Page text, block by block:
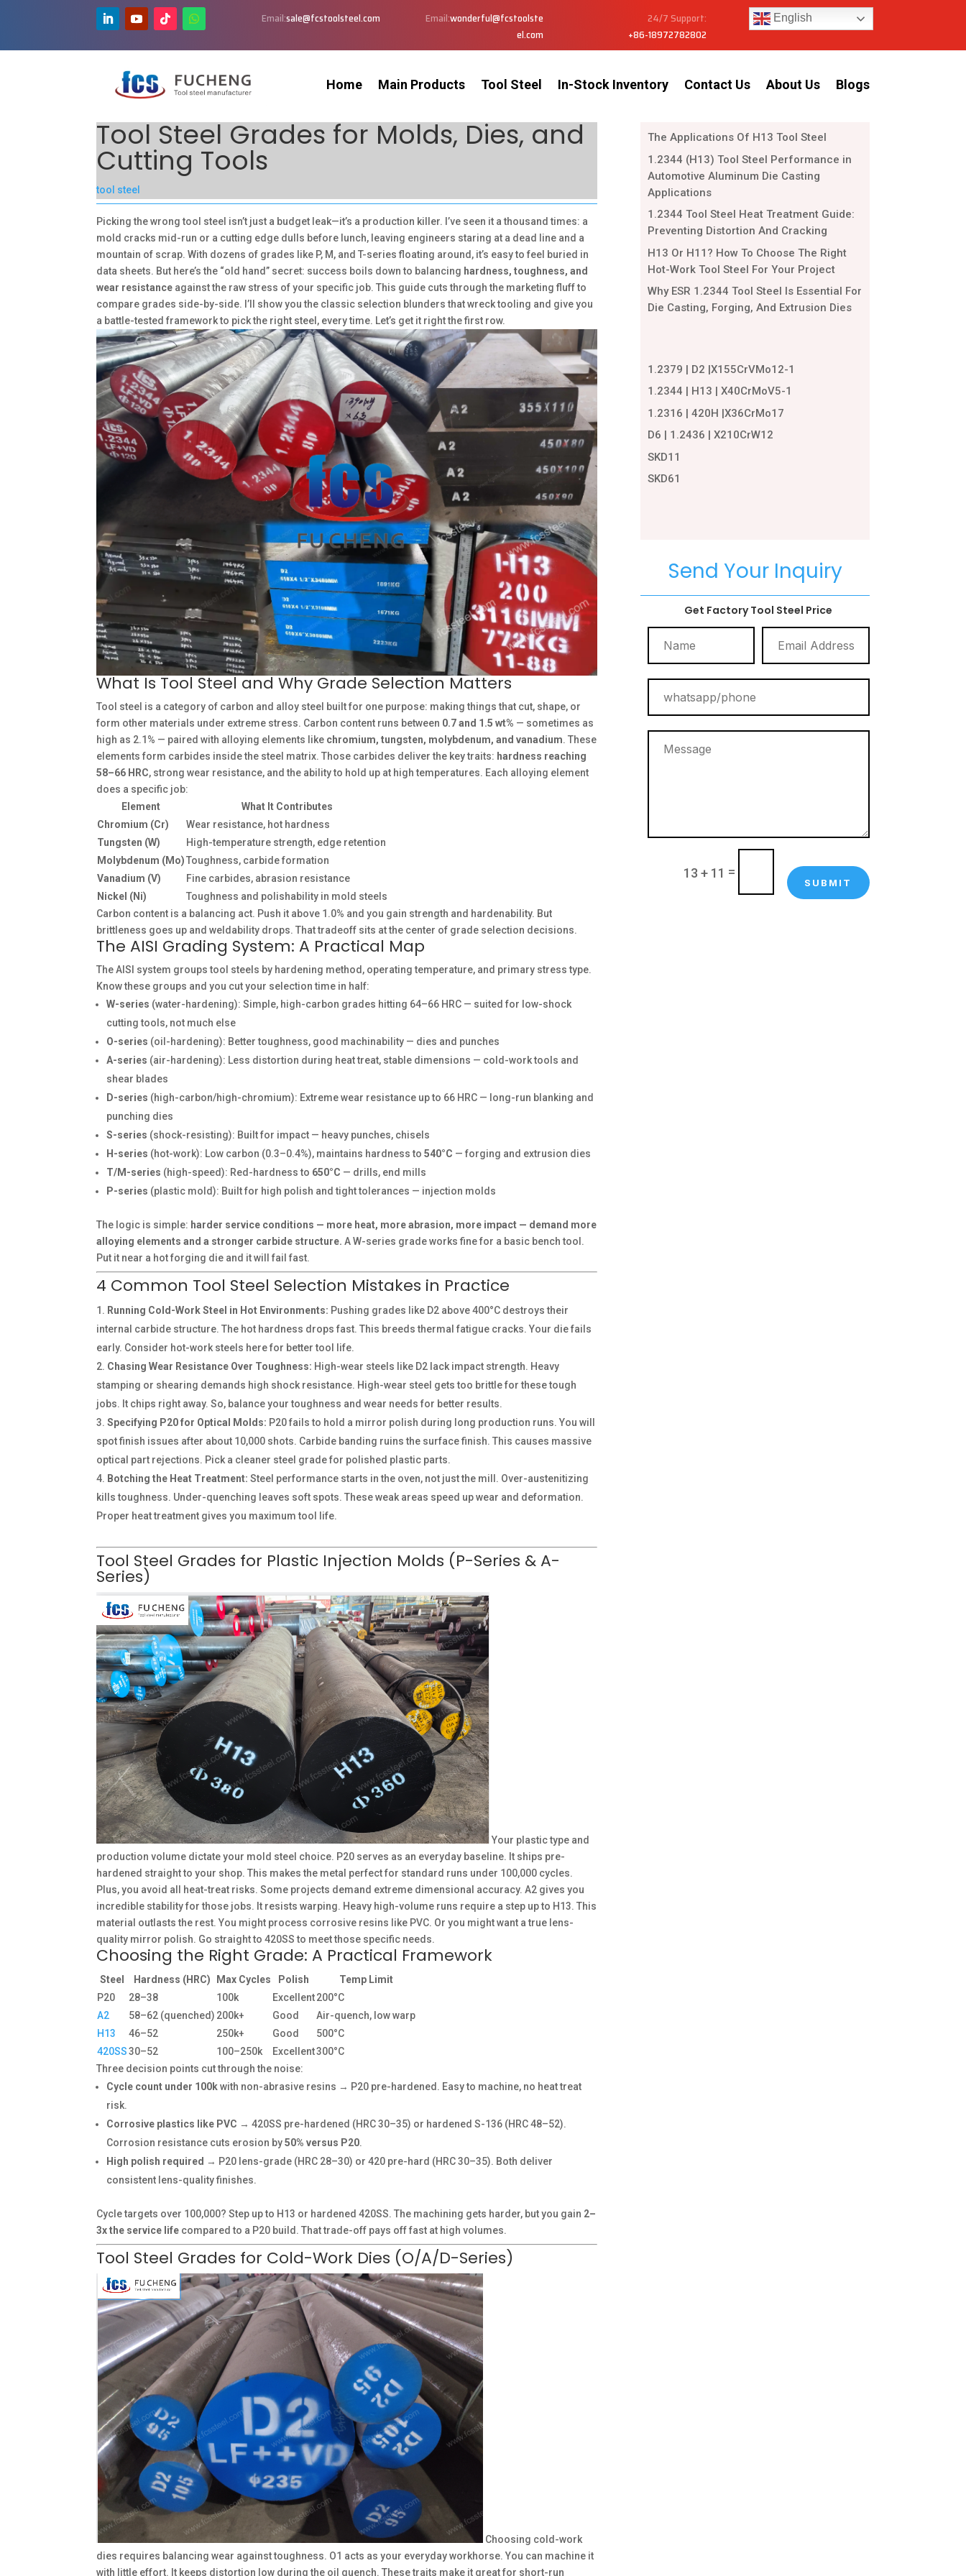
Email:sale@fcstoolsteel.com Email:wonderful@fcstoolste
el.com
24/7 Support:
+86-18972782802
English
Home Main Products Tool Steel In-Stock Inventory Contact Us About Us Blogs
Tool Steel Grades for Molds, Dies, and
Cutting Tools
tool steel
Picking the wrong tool steel isn’t just a budget leak—it’s a production killer. I’ve seen it a thousand times: a
mold cracks mid-run or a cutting edge dulls before lunch, leaving engineers staring at a dead line and a
mountain of scrap. With dozens of grades like P, M, and T-series floating around, it’s easy to feel buried in
data sheets. But here’s the “old hand” secret: success boils down to balancing hardness, toughness, and
wear resistance against the raw stress of your specific job. This guide cuts through the marketing fluff to
compare grades side-by-side. I’ll show you the classic selection blunders that wreck tooling and give you
a battle-tested framework to pick the right steel, every time. Let’s get it right the first row.
What Is Tool Steel and Why Grade Selection Matters
Tool steel is a category of carbon and alloy steel built for one purpose: making things that cut, shape, or
form other materials under extreme stress. Carbon content runs between 0.7 and 1.5 wt% — sometimes as
high as 2.1% — paired with alloying elements like chromium, tungsten, molybdenum, and vanadium. These
elements form carbides inside the steel matrix. Those carbides deliver the key traits: hardness reaching
58–66 HRC, strong wear resistance, and the ability to hold up at high temperatures. Each alloying element
does a specific job:
Element
What It Contributes
Chromium (Cr)
Wear resistance, hot hardness
Tungsten (W)
High-temperature strength, edge retention
Molybdenum (Mo) Toughness, carbide formation
Vanadium (V)
Fine carbides, abrasion resistance
Nickel (Ni)
Toughness and polishability in mold steels
Carbon content is a balancing act. Push it above 1.0% and you gain strength and hardenability. But
brittleness goes up and weldability drops. That tradeoff sits at the center of grade selection decisions.
The AISI Grading System: A Practical Map
The AISI system groups tool steels by hardening method, operating temperature, and primary stress type.
Know these groups and you cut your selection time in half:
W-series (water-hardening): Simple, high-carbon grades hitting 64–66 HRC — suited for low-shock
cutting tools, not much else
O-series (oil-hardening): Better toughness, good machinability — dies and punches
A-series (air-hardening): Less distortion during heat treat, stable dimensions — cold-work tools and
shear blades
D-series (high-carbon/high-chromium): Extreme wear resistance up to 66 HRC — long-run blanking and
punching dies
S-series (shock-resisting): Built for impact — heavy punches, chisels
H-series (hot-work): Low carbon (0.3–0.4%), maintains hardness to540°C — forging and extrusion dies
T/M-series (high-speed): Red-hardness to 650°C — drills, end mills
P-series (plastic mold): Built for high polish and tight tolerances — injection molds
The logic is simple: harder service conditions — more heat, more abrasion, more impact — demand more
alloying elements and a stronger carbide structure. A W-series grade works fine for a basic bench tool.
Put it near a hot forging die and it will fail fast.
4 Common Tool Steel Selection Mistakes in Practice
Running Cold-Work Steel in Hot Environments: Pushing grades like D2 above 400°C destroys their
internal carbide structure. The hot hardness drops fast. This breeds thermal fatigue cracks. Your die fails
early. Consider hot-work steels here for better tool life.
Chasing Wear Resistance Over Toughness: High-wear steels like D2 lack impact strength. Heavy
stamping or shearing demands high shock resistance. High-wear steel gets too brittle for these tough
jobs. It chips right away. So, balance your toughness and wear needs for better results.
Specifying P20 for Optical Molds: P20 fails to hold a mirror polish during long production runs. You will
spot finish issues after about 10,000 shots. Carbide banding ruins the surface finish. This causes massive
optical part rejections. Pick a cleaner steel grade for polished plastic parts.
Botching the Heat Treatment: Steel performance starts in the oven, not just the mill. Over-austenitizing
kills toughness. Under-quenching leaves soft spots. These weak areas speed up wear and deformation.
Proper heat treatment gives you maximum tool life.
Tool Steel Grades for Plastic Injection Molds (P-Series & A-
Series)
Your plastic type and
production volume dictate your mold steel choice. P20 serves as an everyday baseline. It ships pre-
hardened straight to your shop. This makes the metal perfect for standard runs under 100,000 cycles.
Plus, you avoid all heat-treat risks. Some projects demand extreme dimensional accuracy. A2 gives you
incredible stability for those jobs. It resists warping. Heavy high-volume runs require a step up to H13. This
material outlasts the rest. You might process corrosive resins like PVC. Or you might want a true lens-
quality mirror polish. Go straight to 420SS to meet those specific needs.
Choosing the Right Grade: A Practical Framework
Steel Hardness (HRC) Max Cycles Polish
Temp Limit
P20
28–38 100k Excellent200°C
A2
58–62 (quenched) 200k+ Good
Air-quench, low warp
H13
46–52 250k+ Good
500°C
420SS 30–52 100–250k Excellent300°C
Three decision points cut through the noise:
Cycle count under 100kwith non-abrasive resins → P20 pre-hardened. Easy to machine, no heat treat
risk.
Corrosive plastics like PVC → 420SS pre-hardened (HRC 30–35) or hardened S-136 (HRC 48–52).
Corrosion resistance cuts erosion by50% versus P20.
High polish required → P20 lens-grade (HRC 28–30) or 420 pre-hard (HRC 30–35). Both deliver
consistent lens-quality finishes.
Cycle targets over 100,000? Step up to H13 or hardened 420SS. The machining gets harder, but you gain 2–
3x the service life compared to a P20 build. That trade-off pays off fast at high volumes.
Tool Steel Grades for Cold-Work Dies (O/A/D-Series)
Choosing cold-work
dies requires balancing wear against toughness. O1 acts as your everyday workhorse. You can machine it
with little effort. It keeps distortion low during the oil quench. These traits make it great for short-run
The Applications Of H13 Tool Steel
1.2344 (H13) Tool Steel Performance in
Automotive Aluminum Die Casting
Applications
1.2344 Tool Steel Heat Treatment Guide:
Preventing Distortion And Cracking
H13 Or H11? How To Choose The Right
Hot-Work Tool Steel For Your Project
Why ESR 1.2344 Tool Steel Is Essential For
Die Casting, Forging, And Extrusion Dies
1.2379 | D2 |X155CrVMo12-1
1.2344 | H13 | X40CrMoV5-1
1.2316 | 420H |X36CrMo17
D6 | 1.2436 | X210CrW12
SKD11
SKD61
Send Your Inquiry
Get Factory Tool Steel Price
13 + 11 =
SUBMIT